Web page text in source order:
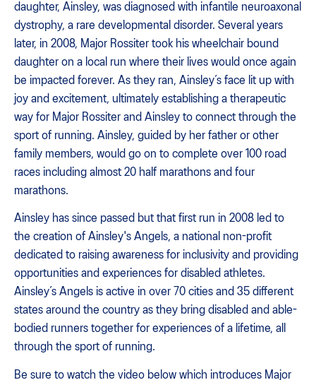
daughter, Ainsley, was diagnosed with infantile neuroaxonal
dystrophy, a rare developmental disorder. Several years
later, in 2008, Major Rossiter took his wheelchair bound
daughter on a local run where their lives would once again
be impacted forever. As they ran, Ainsley’s face lit up with
joy and excitement, ultimately establishing a therapeutic
way for Major Rossiter and Ainsley to connect through the
sport of running. Ainsley, guided by her father or other
family members, would go on to complete over 100 road
races including almost 20 half marathons and four
marathons.
Ainsley has since passed but that first run in 2008 led to
the creation of Ainsley's Angels, a national non-profit
dedicated to raising awareness for inclusivity and providing
opportunities and experiences for disabled athletes.
Ainsley’s Angels is active in over 70 cities and 35 different
states around the country as they bring disabled and able-
bodied runners together for experiences of a lifetime, all
through the sport of running.
Be sure to watch the video below which introduces Major